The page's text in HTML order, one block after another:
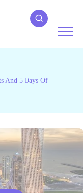
And 5 Days Of